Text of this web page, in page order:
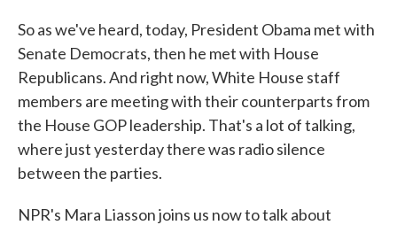
So as we've heard, today, President Obama met with
Senate Democrats, then he met with House
Republicans. And right now, White House staff
members are meeting with their counterparts from
the House GOP leadership. That's a lot of talking,
where just yesterday there was radio silence
between the parties.
NPR's Mara Liasson joins us now to talk about